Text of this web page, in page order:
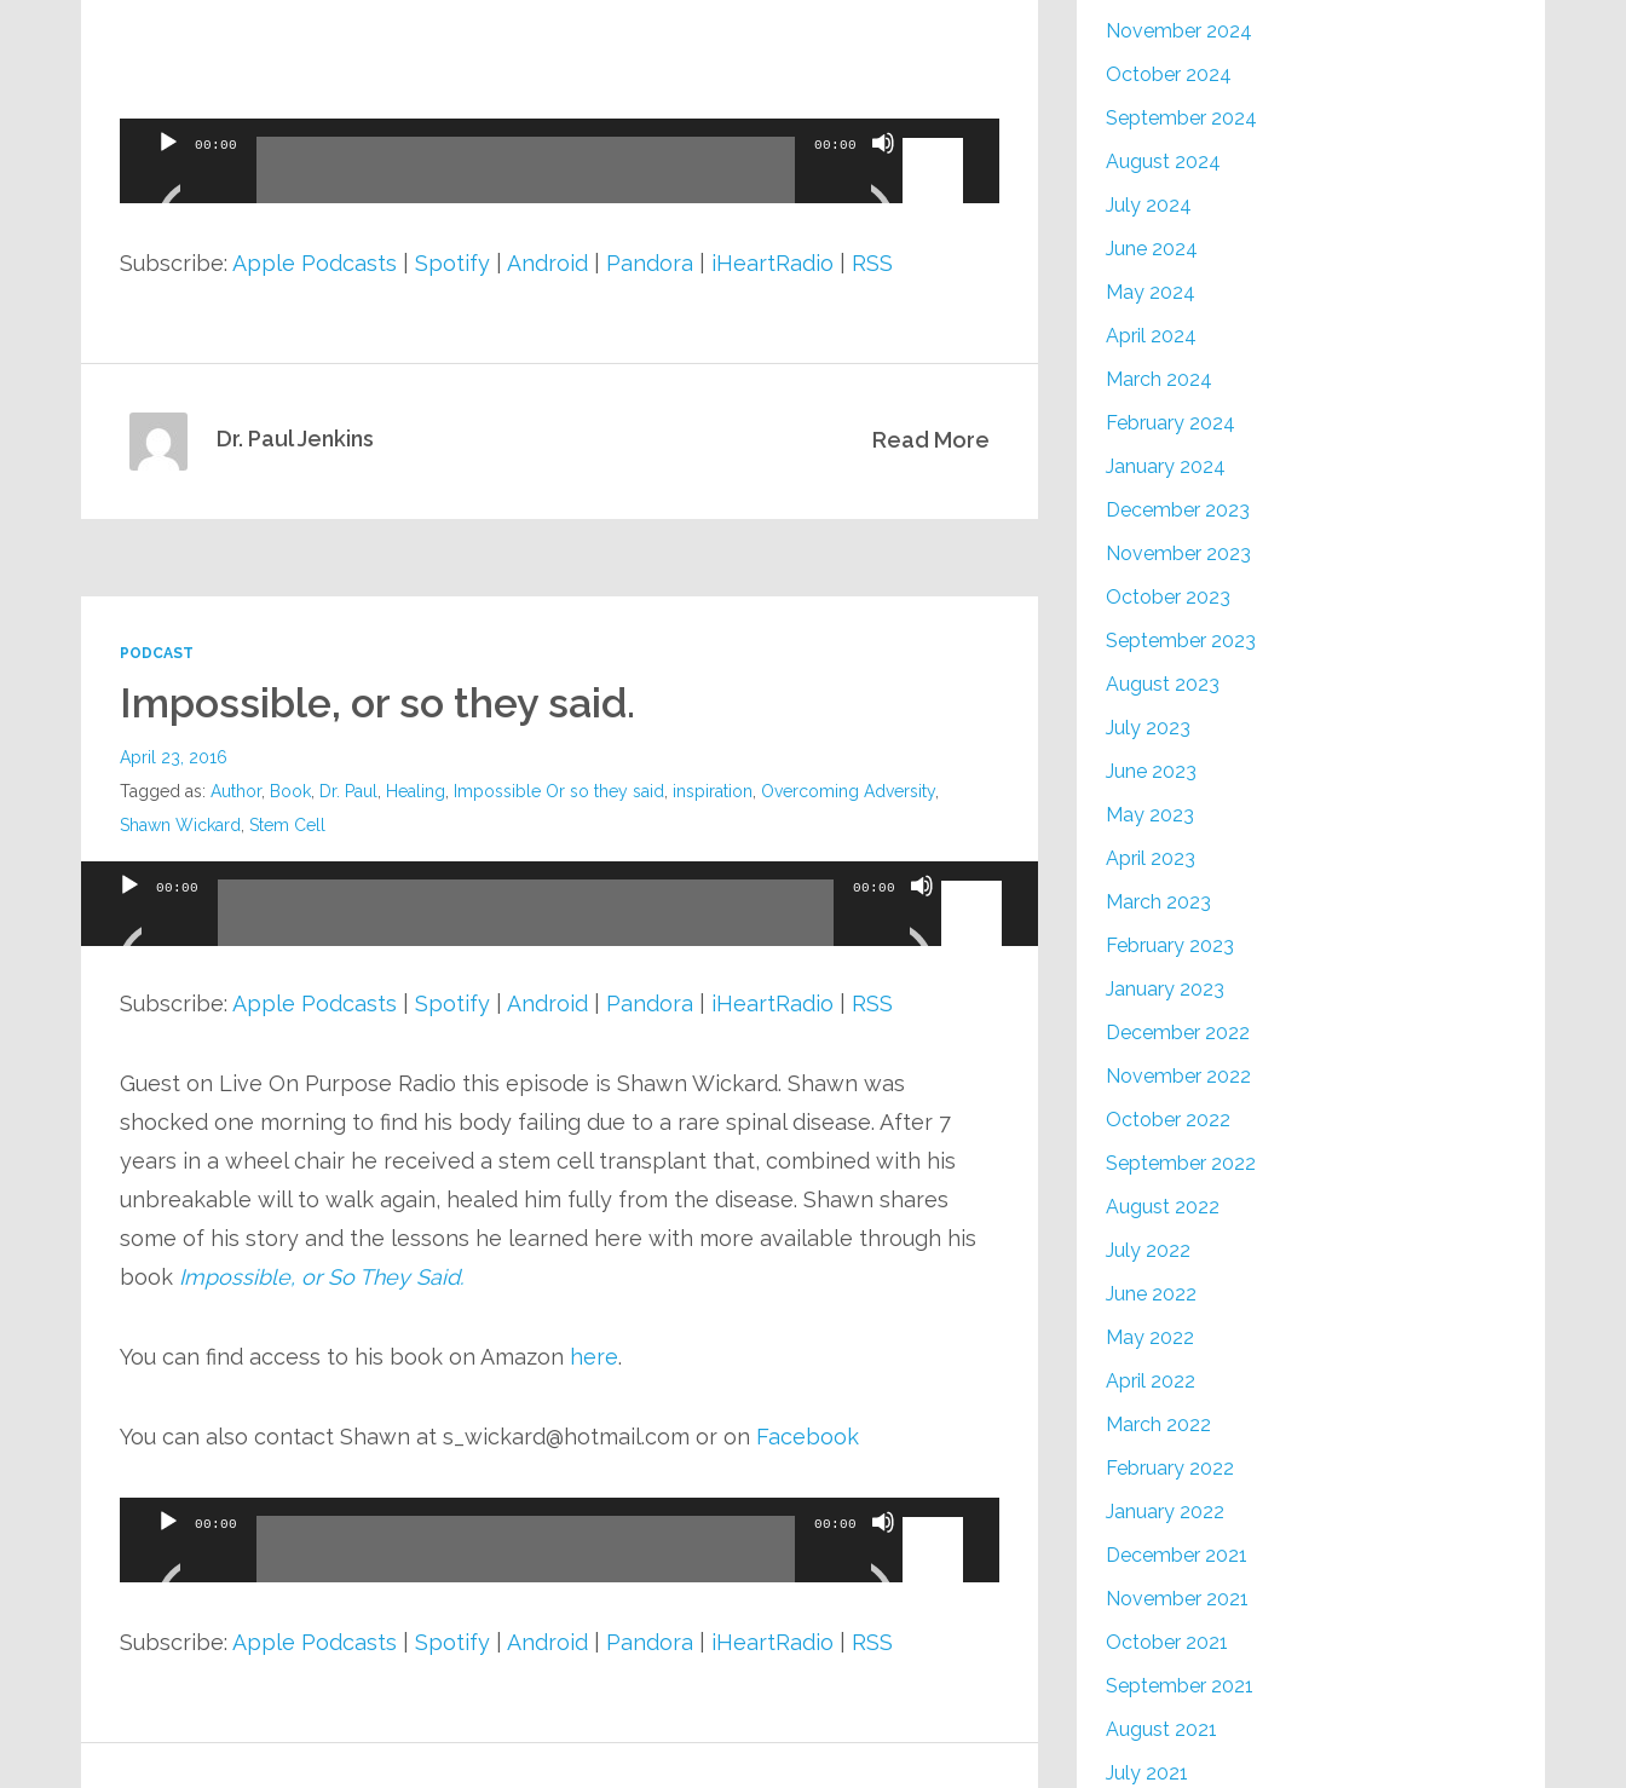
Audio
00:00 00:00
Use
or
volume.
Subscribe:Apple Podcasts |Spotify |Android Pandora iHeartRadio RSS
Read More
Dr. Paul Jenkins
PODCAST
Impossible, or so they said.
April 23, 2016
Tagged as:Author, Book Dr. Paul Healing Impossible Or so they said inspiration Overcoming Adversity,
Shawn Wickard ,Stem Cell
Audio
00:00 00:00
Use
or
decrease
volume.
Subscribe:Apple Podcasts |Spotify |Android Pandora iHeartRadio RSS
Guest on Live On Purpose Radio this episode is Shawn Wickard. Shawn was
shocked one morning to find his body failing due to a rare spinal disease. After 7
years in a wheel chair he received a stem cell transplant that, combined with his
unbreakable will to walk again, healed him fully from the disease. Shawn shares
some of his story and the lessons he learned here with more available through his
book Impossible, or So They Said.
You can find access to his book on Amazon here.
You can also contact Shawn ats_wickard@hotmail.com or on Facebook
Audio
00:00 00:00
Use
or
Subscribe:Apple Podcasts |Spotify |Android Pandora iHeartRadio RSS
November 2024
October 2024
September 2024
August 2024
July 2024
June 2024
May 2024
April 2024
March 2024
February 2024
January 2024
December 2023
November 2023
October 2023
September 2023
August 2023
July 2023
June 2023
May 2023
April 2023
March 2023
February 2023
January 2023
December 2022
November 2022
October 2022
September 2022
August 2022
July 2022
June 2022
May 2022
April 2022
March 2022
February 2022
January 2022
December 2021
November 2021
October 2021
September 2021
August 2021
July 2021